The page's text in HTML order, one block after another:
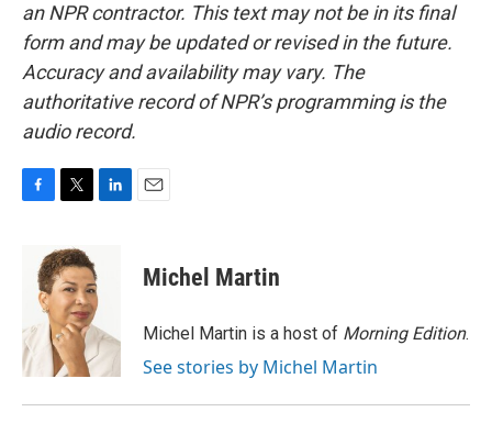
an NPR contractor. This text may not be in its final
form and may be updated or revised in the future.
Accuracy and availability may vary. The
authoritative record of NPR’s programming is the
audio record.
o
k
i
t
t
e
r
d
I
n
Michel Martin
Michel Martin is a host of Morning Edition.
See stories by Michel Martin